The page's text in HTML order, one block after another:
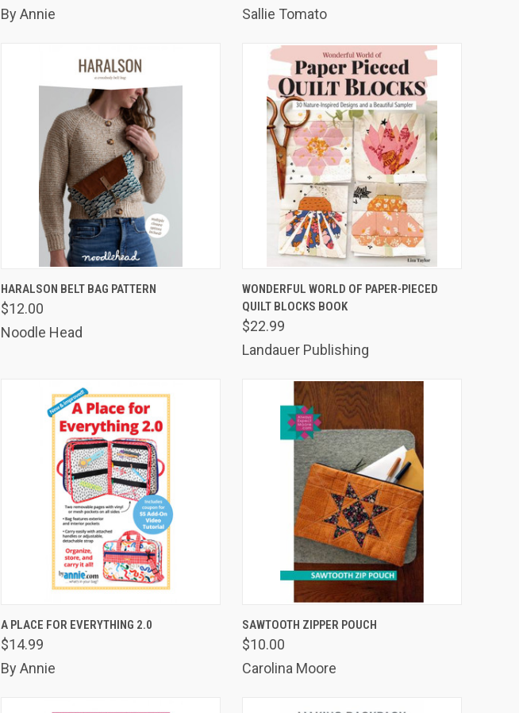
By Annie
Sallie Tomato
Compare
HARALSON BELT BAG PATTERN
$12.00
Noodle Head
Compare
WONDERFUL WORLD OF PAPER-PIECED
QUILT BLOCKS BOOK
$22.99
Landauer Publishing
Compare
A PLACE FOR EVERYTHING 2.0
$14.99
By Annie
Compare
SAWTOOTH ZIPPER POUCH
$10.00
Carolina Moore